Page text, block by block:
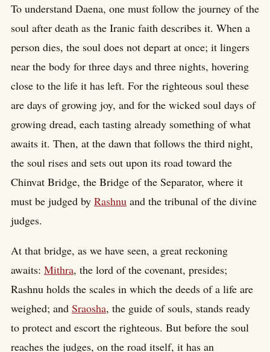
To understand Daena, one must follow the journey of the
soul after death as the Iranic faith describes it. When a
person dies, the soul does not depart at once; it lingers
near the body for three days and three nights, hovering
close to the life it has left. For the righteous soul these
are days of growing joy, and for the wicked soul days of
growing dread, each tasting already something of what
awaits it. Then, at the dawn that follows the third night,
the soul rises and sets out upon its road toward the
Chinvat Bridge, the Bridge of the Separator, where it
must be judged by Rashnu and the tribunal of the divine
judges.
At that bridge, as we have seen, a great reckoning
awaits: Mithra, the lord of the covenant, presides;
Rashnu holds the scales in which the deeds of a life are
weighed; and Sraosha, the guide of souls, stands ready
to protect and escort the righteous. But before the soul
reaches the judges, on the road itself, it has an